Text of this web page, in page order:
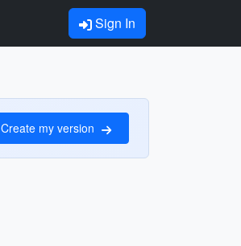
Sign In
Create my version